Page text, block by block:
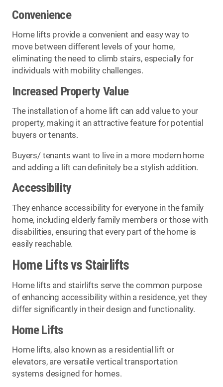
Convenience
Home lifts provide a convenient and easy way to
move between different levels of your home,
eliminating the need to climb stairs, especially for
individuals with mobility challenges.
Increased Property Value
The installation of a home lift can add value to your
property, making it an attractive feature for potential
buyers or tenants.
Buyers/ tenants want to live in a more modern home
and adding a lift can definitely be a stylish addition.
Accessibility
They enhance accessibility for everyone in the family
home, including elderly family members or those with
disabilities, ensuring that every part of the home is
easily reachable.
Home Lifts vs Stairlifts
Home lifts and stairlifts serve the common purpose
of enhancing accessibility within a residence, yet they
differ significantly in their design and functionality.
Home Lifts
Home lifts, also known as a residential lift or
elevators, are versatile vertical transportation
systems designed for homes.